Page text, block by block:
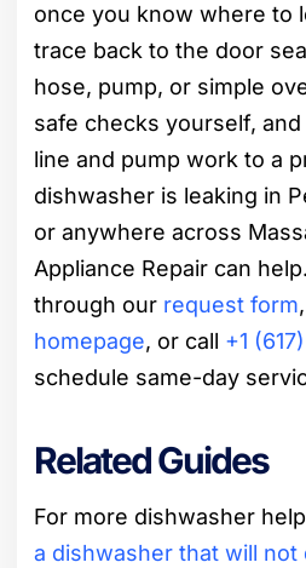
once you know where to
trace back to the door
hose, pump, or simple
safe checks yourself,
line and pump work to a
dishwasher is leaking in
or anywhere across
Appliance Repair can
through our request form
homepage, or call +1
schedule same-day
Related Guides
For more dishwasher
a dishwasher that will not